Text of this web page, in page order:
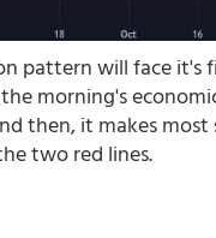
pattern will face it's
morning's
then, it makes most
two red lines.